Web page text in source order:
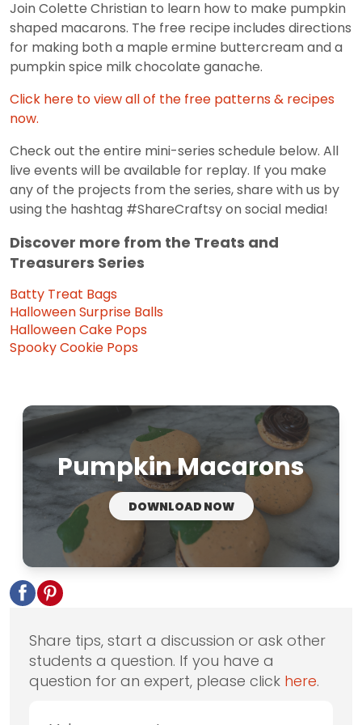
Join Colette Christian to learn how to make pumpkin
shaped macarons. The free recipe includes directions
for making both a maple ermine buttercream and a
pumpkin spice milk chocolate ganache.
Click here to view all of the free patterns & recipes
now.
Check out the entire mini-series schedule below. All
live events will be available for replay. If you make
any of the projects from the series, share with us by
using the hashtag #ShareCraftsy on social media!
Discover more from the Treats and
Treasurers Series
Batty Treat Bags
Halloween Surprise Balls
Halloween Cake Pops
Spooky Cookie Pops
Pumpkin Macarons
DOWNLOAD NOW
Share tips, start a discussion or ask other
students a question. If you have a
question for an expert, please click here.